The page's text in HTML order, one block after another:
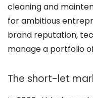
cleaning and
for ambitious
brand reputation,
manage a portfolio
The short-let